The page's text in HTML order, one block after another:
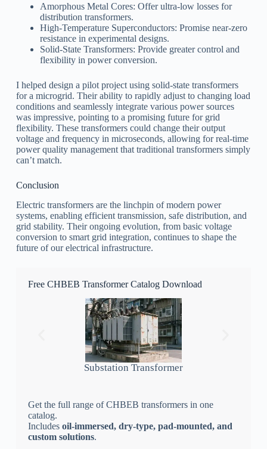
Amorphous Metal Cores: Offer ultra-low losses for
distribution transformers.
High-Temperature Superconductors: Promise near-zero
resistance in experimental designs.
Solid-State Transformers: Provide greater control and
flexibility in power conversion.
I helped design a pilot project using solid-state transformers
for a microgrid. Their ability to rapidly adjust to changing load
conditions and seamlessly integrate various power sources
was impressive, pointing to a promising future for grid
flexibility. These transformers could change their output
voltage and frequency in microseconds, allowing for real-time
power quality management that traditional transformers simply
can’t match.
Conclusion
Electric transformers are the linchpin of modern power
systems, enabling efficient transmission, safe distribution, and
grid stability. Their ongoing evolution, from basic voltage
conversion to smart grid integration, continues to shape the
future of our electrical infrastructure.
Free CHBEB Transformer Catalog Download
Substation Transformer
Get the full range of CHBEB transformers in one
catalog.
Includes oil-immersed, dry-type, pad-mounted, and
custom solutions.